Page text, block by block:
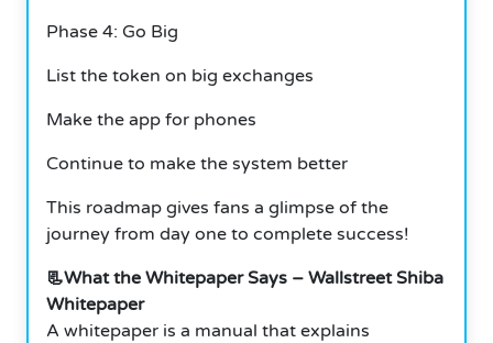
Phase 4: Go Big
List the token on big exchanges
Make the app for phones
Continue to make the system better
This roadmap gives fans a glimpse of the
journey from day one to complete success!
📃What the Whitepaper Says – Wallstreet Shiba
Whitepaper
A whitepaper is a manual that explains